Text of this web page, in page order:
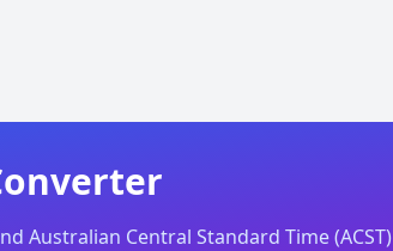
Australian Central Standard Time (ACST)